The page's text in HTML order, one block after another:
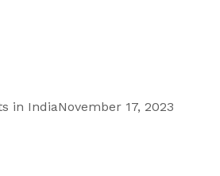
in IndiaNovember 17, 2023